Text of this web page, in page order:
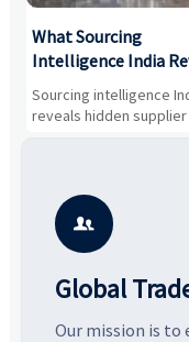
What Sourcing
Intelligence India
About Supplier Risk
Cost Shifts
Sourcing intelligence
reveals hidden
compliance gaps,
vendors smarter and
with more confidence.

Global
Our mission is to